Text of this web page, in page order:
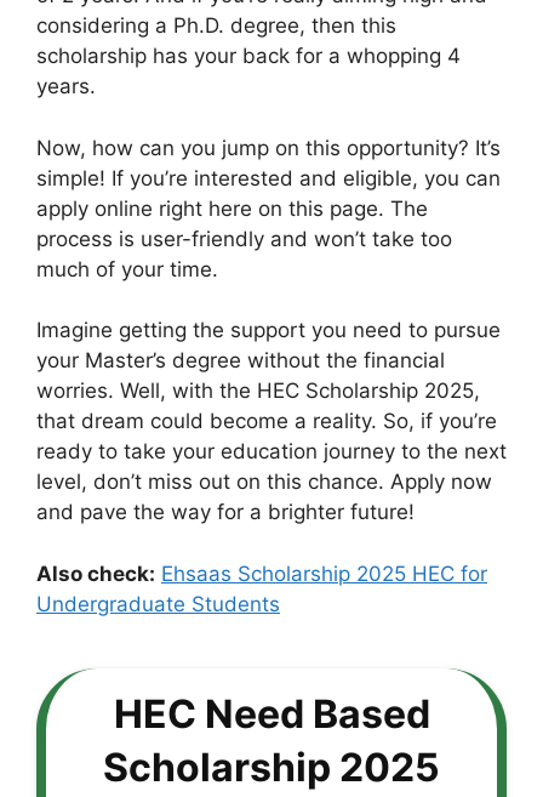
considering a Ph.D. degree, then this
scholarship has your back for a whopping 4
years.
Now, how can you jump on this opportunity? It’s
simple! If you’re interested and eligible, you can
apply online right here on this page. The
process is user-friendly and won’t take too
much of your time.
Imagine getting the support you need to pursue
your Master’s degree without the financial
worries. Well, with the HEC Scholarship 2025,
that dream could become a reality. So, if you’re
ready to take your education journey to the next
level, don’t miss out on this chance. Apply now
and pave the way for a brighter future!
Also check: Ehsaas Scholarship 2025 HEC for
Undergraduate Students
HEC Need Based
Scholarship 2025